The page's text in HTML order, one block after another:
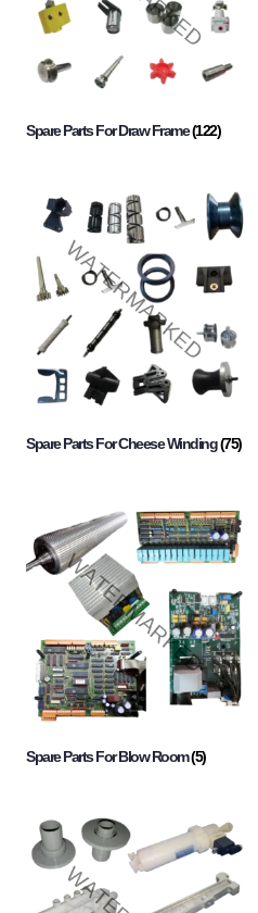
Spare Parts For Draw Frame(122)
Spare Parts For Cheese Winding(75)
Spare Parts For Blow Room(5)